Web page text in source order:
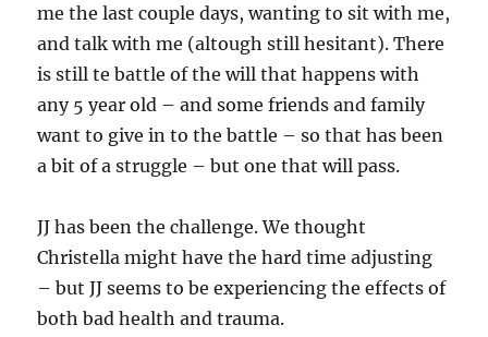
me the last couple days, wanting to sit with me,
and talk with me (altough still hesitant). There
is still te battle of the will that happens with
any 5 year old – and some friends and family
want to give in to the battle – so that has been
a bit of a struggle – but one that will pass.
JJ has been the challenge. We thought
Christella might have the hard time adjusting
– but JJ seems to be experiencing the effects of
both bad health and trauma.